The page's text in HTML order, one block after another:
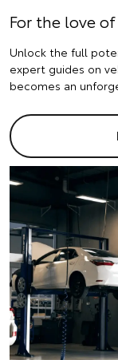
For the love
Unlock the full
expert guides on
becomes an